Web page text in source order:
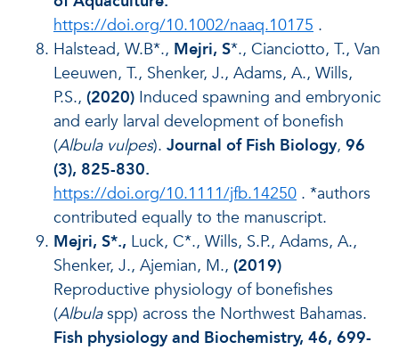
https://doi.org/10.1002/naaq.10175 .
Halstead, W.B*., Mejri, S*., Cianciotto, T., Van
Leeuwen, T., Shenker, J., Adams, A., Wills,
P.S., (2020) Induced spawning and embryonic
and early larval development of bonefish
(Albula vulpes). Journal of Fish Biology, 96
(3), 825-830.
https://doi.org/10.1111/jfb.14250 . *authors
contributed equally to the manuscript.
Mejri, S*., Luck, C*., Wills, S.P., Adams, A.,
Shenker, J., Ajemian, M., (2019)
Reproductive physiology of bonefishes
(Albulaspp) across the Northwest Bahamas.
Fish physiology and Biochemistry, 46, 699-